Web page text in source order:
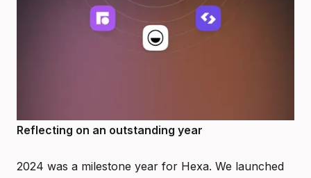
Reflecting on an outstanding year
2024 was a milestone year for Hexa. We launched